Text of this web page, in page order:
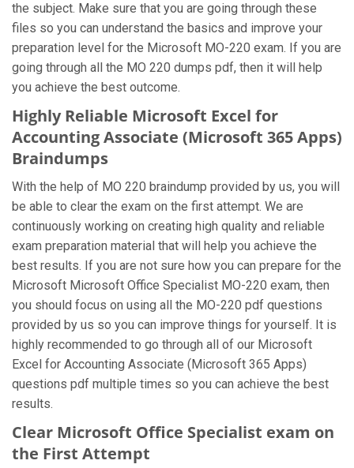
the subject. Make sure that you are going through these
files so you can understand the basics and improve your
preparation level for the Microsoft MO-220 exam. If you are
going through all the MO 220 dumps pdf, then it will help
you achieve the best outcome.
Highly Reliable Microsoft Excel for
Accounting Associate (Microsoft 365 Apps)
Braindumps
With the help of MO 220 braindump provided by us, you will
be able to clear the exam on the first attempt. We are
continuously working on creating high quality and reliable
exam preparation material that will help you achieve the
best results. If you are not sure how you can prepare for the
Microsoft Microsoft Office Specialist MO-220 exam, then
you should focus on using all the MO-220 pdf questions
provided by us so you can improve things for yourself. It is
highly recommended to go through all of our Microsoft
Excel for Accounting Associate (Microsoft 365 Apps)
questions pdf multiple times so you can achieve the best
results.
Clear Microsoft Office Specialist exam on
the First Attempt